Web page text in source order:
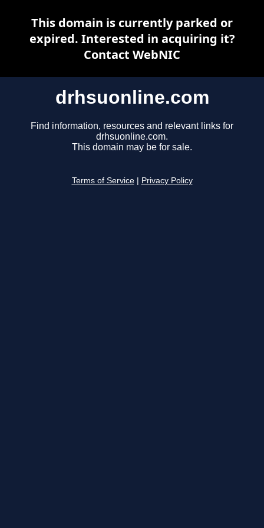
drhsuonline.com
Find information, resources and relevant links for
drhsuonline.com.
This domain may be for sale.
Terms of Service Privacy Policy
This domain is currently parked or
expired. Interested in acquiring it?
Contact WebNIC